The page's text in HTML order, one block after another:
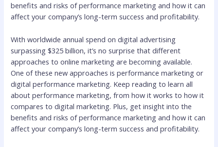
benefits and risks of performance marketing and how it can
affect your company’s long-term success and profitability.
With worldwide annual spend on digital advertising
surpassing $325 billion, it’s no surprise that different
approaches to online marketing are becoming available.
One of these new approaches is performance marketing or
digital performance marketing. Keep reading to learn all
about performance marketing, from how it works to how it
compares to digital marketing. Plus, get insight into the
benefits and risks of performance marketing and how it can
affect your company’s long-term success and profitability.